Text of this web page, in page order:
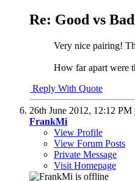
Re: Good vs Bad
Very nice pairing!
How far apart were
Reply With Quote
26th June 2012, 12:12 PM
FrankMi
View Profile
View Forum Posts
Private Message
Visit Homepage